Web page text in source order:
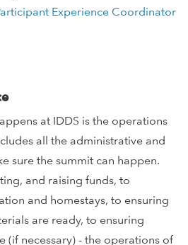
Experience Coordinator
at IDDS is the operations
all the administrative and
sure the summit can happen.
and raising funds, to
and homestays, to ensuring
are ready, to ensuring
(if necessary) - the operations of